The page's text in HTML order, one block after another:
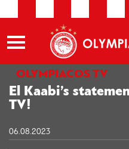
OLYMPIACOS TV
El Kaabi’s
TV!
06.08.2023